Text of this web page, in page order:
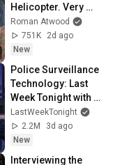
Helicopter. Very
Scary Experience
But Everyone Is
Safe! Needs FIxed!
Roman Atwood
751K
2d ago
New
Police Surveillance
Technology: Last
Week Tonight with
John Oliver (HBO)
LastWeekTonight
2.2M
3d ago
New
Interviewing the